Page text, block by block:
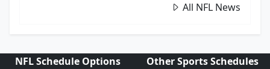
All NFL News
NFL Schedule Options Other Sports Schedules